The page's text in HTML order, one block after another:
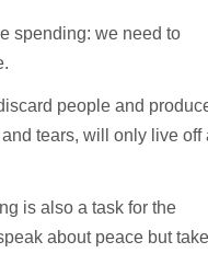
spending: we need to
people and
tears, will only live off
is also a task for the
about peace but take